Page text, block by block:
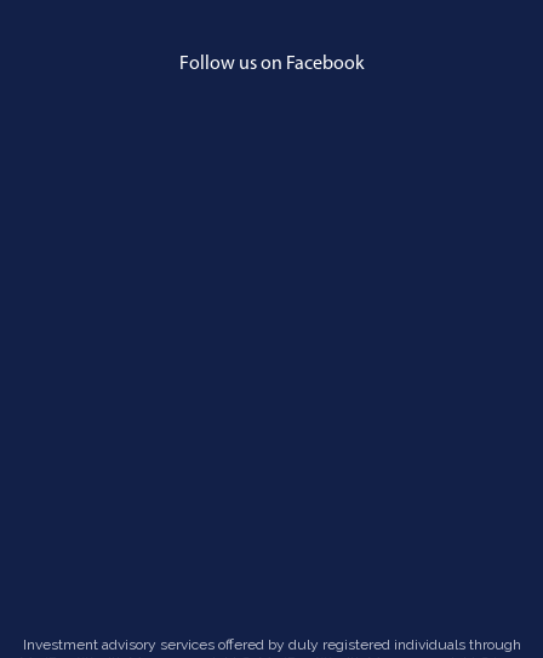
Follow us on Facebook
Investment advisory services offered by duly registered individuals through